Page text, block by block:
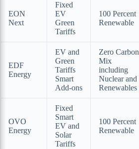
EON
Next
Fixed
EV
Green
Tariffs
100 Percent
Renewable
EDF
Energy
EV and
Green
Tariffs
Smart
Add-ons
Zero Carbon
Mix
including
Nuclear and
Renewables
OVO
Energy
Fixed
Smart
EV and
Solar
Tariffs
100 Percent
Renewable